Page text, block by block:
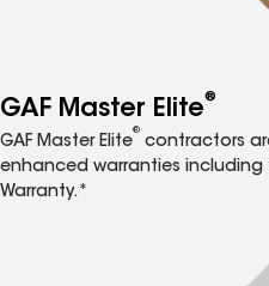
GAF Master Elite®
GAF Master Elite
®
contractors
enhanced warranties
Warranty.*